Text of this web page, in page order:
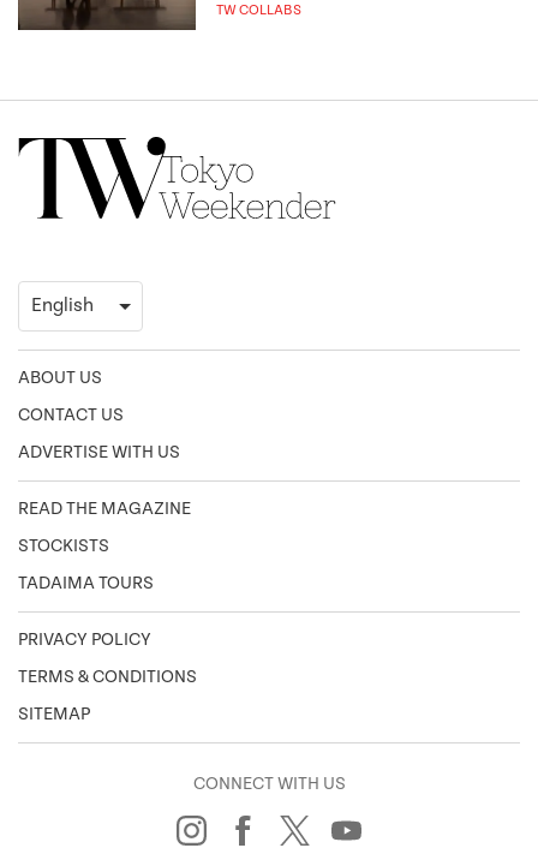
TW COLLABS
ABOUT US
CONTACT US
ADVERTISE WITH US
READ THE MAGAZINE
STOCKISTS
TADAIMA TOURS
PRIVACY POLICY
TERMS & CONDITIONS
SITEMAP
CONNECT WITH US